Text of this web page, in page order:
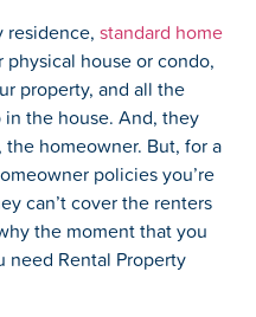
residence,standard home
physical house or condo,
property, and all the
the house. And, they
homeowner. But, for a
policies you’re
can’t cover the renters
the moment that you
need Rental Property